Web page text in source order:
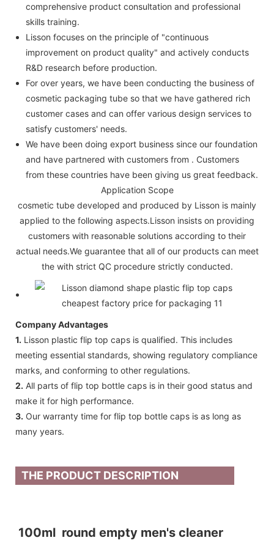
comprehensive product consultation and professional
skills training.
Lisson focuses on the principle of "continuous
improvement on product quality" and actively conducts
R&D research before production.
For over years, we have been conducting the business of
cosmetic packaging tube so that we have gathered rich
customer cases and can offer various design services to
satisfy customers' needs.
We have been doing export business since our foundation
and have partnered with customers from . Customers
from these countries have been giving us great feedback.
Application Scope
cosmetic tube developed and produced by Lisson is mainly
applied to the following aspects.Lisson insists on providing
customers with reasonable solutions according to their
actual needs.We guarantee that all of our products can meet
the with strict QC procedure strictly conducted.
Company Advantages
1. Lisson plastic flip top caps is qualified. This includes
meeting essential standards, showing regulatory compliance
marks, and conforming to other regulations.
2. All parts of flip top bottle caps is in their good status and
make it for high performance.
3. Our warranty time for flip top bottle caps is as long as
many years.
THE PRODUCT DESCRIPTION
100ml round empty men's cleaner